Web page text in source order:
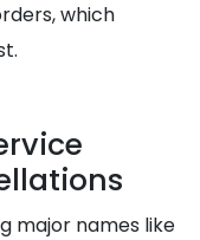
which
major names like